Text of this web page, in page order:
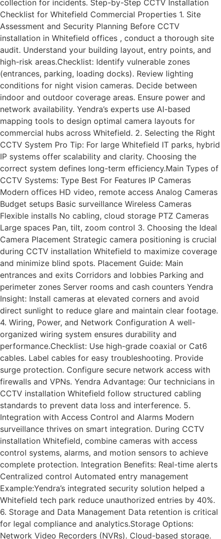
collection for incidents. Step-by-Step CCTV Installation
Checklist for Whitefield Commercial Properties 1. Site
Assessment and Security Planning Before CCTV
installation in Whitefield offices , conduct a thorough site
audit. Understand your building layout, entry points, and
high-risk areas.Checklist: Identify vulnerable zones
(entrances, parking, loading docks). Review lighting
conditions for night vision cameras. Decide between
indoor and outdoor coverage areas. Ensure power and
network availability. Yendra’s experts use AI-based
mapping tools to design optimal camera layouts for
commercial hubs across Whitefield. 2. Selecting the Right
CCTV System Pro Tip: For large Whitefield IT parks, hybrid
IP systems offer scalability and clarity. Choosing the
correct system defines long-term efficiency.Main Types of
CCTV Systems: Type Best For Features IP Cameras
Modern offices HD video, remote access Analog Cameras
Budget setups Basic surveillance Wireless Cameras
Flexible installs No cabling, cloud storage PTZ Cameras
Large spaces Pan, tilt, zoom control 3. Choosing the Ideal
Camera Placement Strategic camera positioning is crucial
during CCTV installation Whitefield to maximize coverage
and minimize blind spots. Placement Guide: Main
entrances and exits Corridors and lobbies Parking and
perimeter zones Server rooms and cash counters Yendra
Insight: Install cameras at elevated corners and avoid
direct sunlight to reduce glare and maintain clear footage.
4. Wiring, Power, and Network Configuration A well-
organized wiring system ensures durability and
performance.Checklist: Use high-grade coaxial or Cat6
cables. Label cables for easy troubleshooting. Provide
surge protection. Configure secure network access with
firewalls and VPNs. Yendra Advantage: Our technicians in
CCTV installation Whitefield follow structured cabling
standards to prevent data loss and interference. 5.
Integration with Access Control and Alarms Modern
surveillance thrives on smart integration. During CCTV
installation Whitefield, combine cameras with access
control systems, alarms, and motion sensors to achieve
complete protection. Integration Benefits: Real-time alerts
Centralized control Automated entry management
Example:Yendra’s integrated security solution helped a
Whitefield tech park reduce unauthorized entries by 40%.
6. Storage and Data Management Data retention is critical
for legal compliance and analytics.Storage Options:
Network Video Recorders (NVRs). Cloud-based storage.